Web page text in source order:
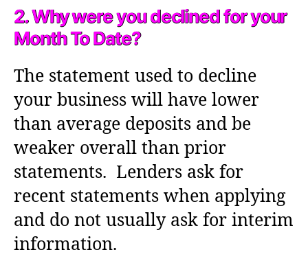
2. Why were you declined for your
Month To Date?
The statement used to decline
your business will have lower
than average deposits and be
weaker overall than prior
statements. Lenders ask for
recent statements when applying
and do not usually ask for interim
information.